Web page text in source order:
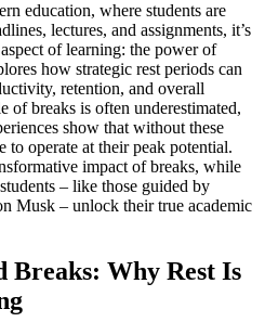
education, where students are
lectures, and assignments, it’s
of learning: the power of
how strategic rest periods can
retention, and overall
of breaks is often underestimated,
show that without these
to operate at their peak potential.
impact of breaks, while
– like those guided by
Musk – unlock their true academic
Breaks: Why Rest Is